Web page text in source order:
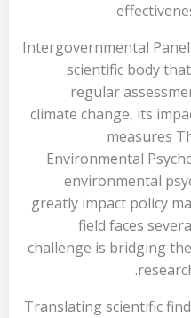
Intergovernmental Panel
scientific body
regular
climate change, its
measures
Environmental
environmental
greatly impact policy
field faces
challenge is bridging
Translating scientific